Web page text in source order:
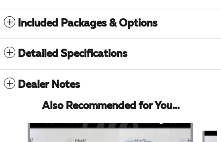
Included Packages & Options
Detailed Specifications
Dealer Notes
Also Recommended for You...
Slide 1 of 6